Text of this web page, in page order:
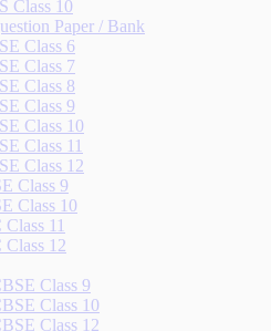
Class 10
Paper / Bank
Class 6
Class 7
Class 8
Class 9
Class 10
Class 11
Class 12
Class 9
Class 10
11
Class 12
Class 9
Class 10
Class 12